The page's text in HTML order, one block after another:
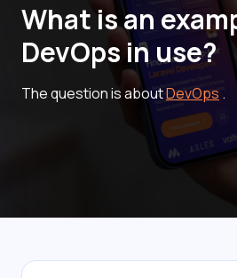
What is an
DevOps in use?
The question is aboutDevOps .